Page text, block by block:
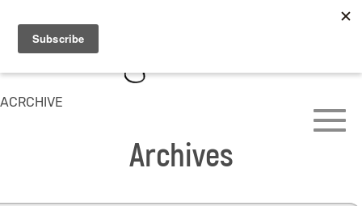
ACRCHIVE
Archives